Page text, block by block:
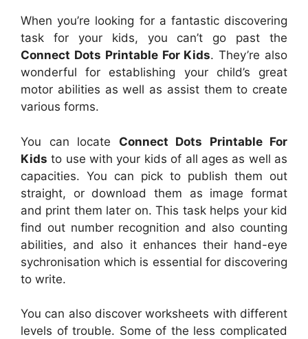
When you’re looking for a fantastic discovering
task for your kids, you can’t go past the
Connect Dots Printable For Kids. They’re also
wonderful for establishing your child’s great
motor abilities as well as assist them to create
various forms.
You can locate Connect Dots Printable For
Kids to use with your kids of all ages as well as
capacities. You can pick to publish them out
straight, or download them as image format
and print them later on. This task helps your kid
find out number recognition and also counting
abilities, and also it enhances their hand-eye
sychronisation which is essential for discovering
to write.
You can also discover worksheets with different
levels of trouble. Some of the less complicated